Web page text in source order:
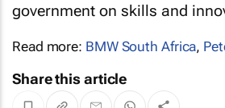
government on skills and
Read more: BMW South Africa,
Share this article